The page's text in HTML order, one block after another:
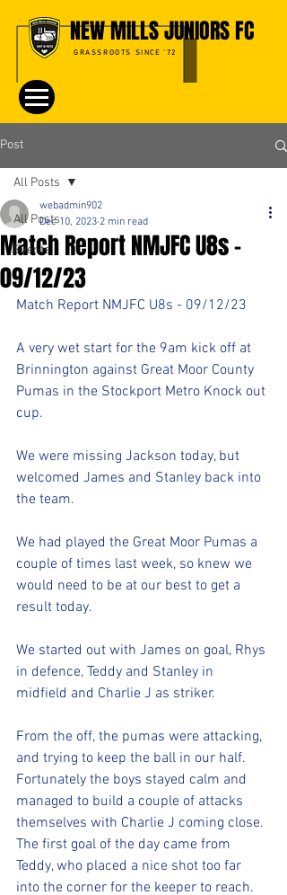
NEW MILLS JUNIORS FC
GRASSROOTS SINCE '72
Post
All Posts
Events
All Posts
Match Report NMJFC U8s -
09/12/23
webadmin902
Dec 10, 2023 2 min read
Match Report NMJFC U8s - 09/12/23
A very wet start for the 9am kick off at
Brinnington against Great Moor County
Pumas in the Stockport Metro Knock out
cup.
We were missing Jackson today, but
welcomed James and Stanley back into
the team.
We had played the Great Moor Pumas a
couple of times last week, so knew we
would need to be at our best to get a
result today.
We started out with James on goal, Rhys
in defence, Teddy and Stanley in
midfield and Charlie J as striker.
From the off, the pumas were attacking,
and trying to keep the ball in our half.
Fortunately the boys stayed calm and
managed to build a couple of attacks
themselves with Charlie J coming close.
The first goal of the day came from
Teddy, who placed a nice shot too far
into the corner for the keeper to reach.